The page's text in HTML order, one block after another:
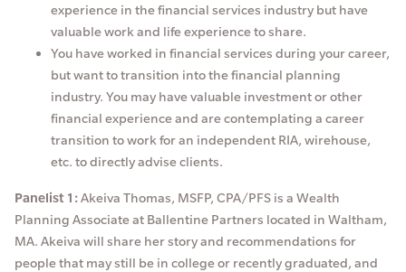
experience in the financial services industry but have
valuable work and life experience to share.
You have worked in financial services during your career,
but want to transition into the financial planning
industry. You may have valuable investment or other
financial experience and are contemplating a career
transition to work for an independent RIA, wirehouse,
etc. to directly advise clients.
Panelist 1:Akeiva Thomas, MSFP, CPA/PFS is a Wealth
Planning Associate at Ballentine Partners located in Waltham,
MA. Akeiva will share her story and recommendations for
people that may still be in college or recently graduated, and